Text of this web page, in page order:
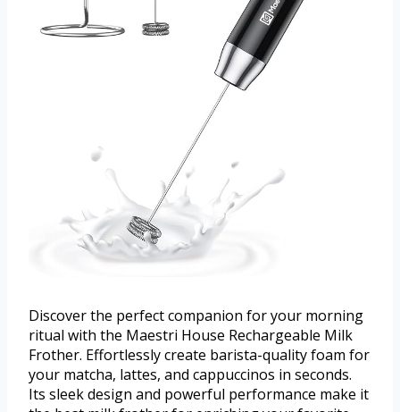
Discover the perfect companion for your morning
ritual with the Maestri House Rechargeable Milk
Frother. Effortlessly create barista-quality foam for
your matcha, lattes, and cappuccinos in seconds.
Its sleek design and powerful performance make it